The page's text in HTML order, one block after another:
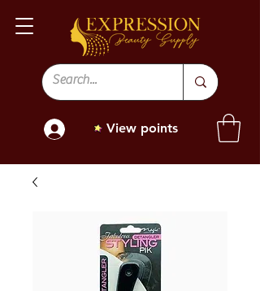
View points